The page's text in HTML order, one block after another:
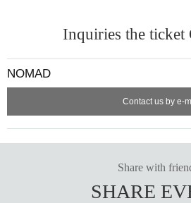
r.
⚠️For each participating group
【Sales period
*7/19 (Sat) 23:00On sale until
on) 21st
Inquiries the ticket
NOMAD
Contact us by e-
Share with
SHARE